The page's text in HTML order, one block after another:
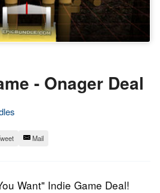
- Onager Deal
Mail
Want" Indie Game Deal!